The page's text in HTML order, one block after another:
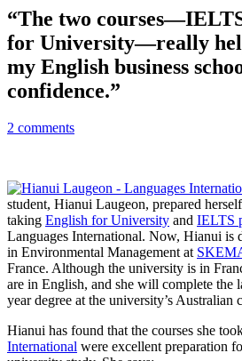
“The two
for University—really
my English business
confidence.”
2 comments
student, Hianui Laugeon, prepared
taking English for University and IELTS
Languages International. Now, Hianui is
in Environmental Management at
France. Although the university is in
are in English, and she will complete the
year degree at the university’s Australian
Hianui has found that the courses she
International were excellent preparation